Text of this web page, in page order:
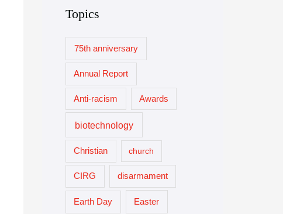
Topics
75th anniversary
Annual Report
Anti-racism Awards
biotechnology
Christian church
CIRG disarmament
Earth Day Easter